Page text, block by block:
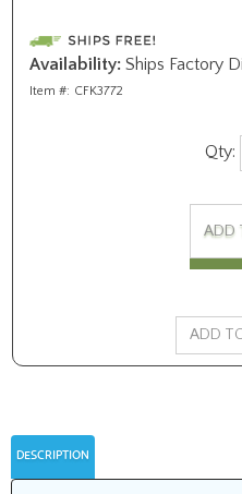
Availability: Ships Factory
Item #: CFK3772
Qty:
DESCRIPTION